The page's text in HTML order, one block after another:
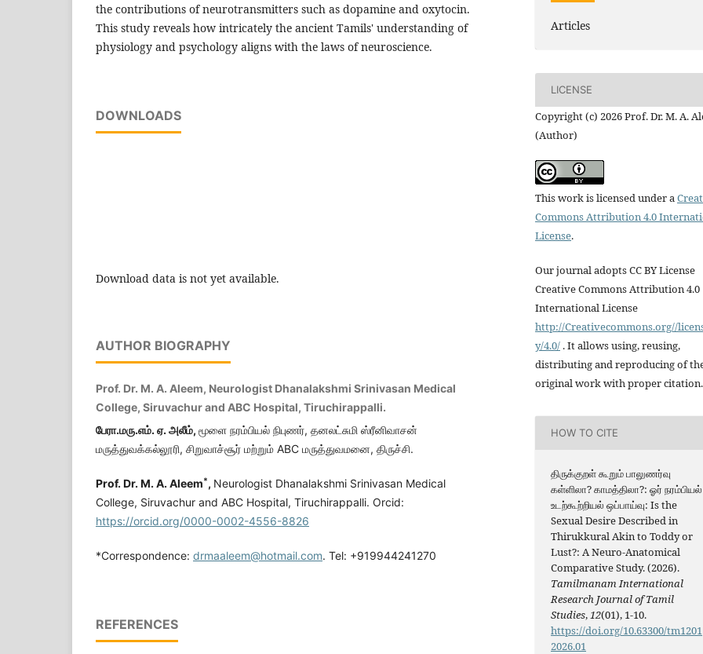
the contributions of neurotransmitters such as dopamine and oxytocin.
This study reveals how intricately the ancient Tamils' understanding of
physiology and psychology aligns with the laws of neuroscience.
DOWNLOADS
Download data is not yet available.
AUTHOR BIOGRAPHY
Prof. Dr. M. A. Aleem, Neurologist Dhanalakshmi Srinivasan Medical
College, Siruvachur and ABC Hospital, Tiruchirappalli.
பேரா.மரு.எம். ஏ. அலீம், மூளை நரம்பியல் நிபுணர், தனலட்சுமி ஸ்ரீனிவாசன்
மருத்துவக்கல்லூரி, சிறுவாச்சூர் மற்றும் ABC மருத்துவமனை, திருச்சி.
Prof. Dr. M. A. Aleem*, Neurologist Dhanalakshmi Srinivasan Medical
College, Siruvachur and ABC Hospital, Tiruchirappalli. Orcid:
https://orcid.org/0000-0002-4556-8826
*Correspondence: drmaaleem@hotmail.com. Tel: +919944241270
REFERENCES
Articles
LICENSE
Copyright (c) 2026 Prof. Dr. M. A.
(Author)
This work is licensed under a
Commons Attribution 4.0
License.
Our journal adopts CC BY License
Creative Commons Attribution 4.0
International License
http://Creativecommons.org//
y/4.0/ . It allows using, reusing,
distributing and reproducing of
original work with proper citation.
HOW TO CITE
திருக்குறள் கூறும் பாலுணர்வு
கள்ளிலா? காமத்திலா?: ஓர் நரம்பியல்
உடற்கூற்றியல் ஒப்பாய்வு: Is the
Sexual Desire Described in
Thirukkural Akin to Toddy or
Lust?: A Neuro-Anatomical
Comparative Study. (2026).
Tamilmanam International
Research Journal of Tamil
Studies,12(01), 1-10.
https://doi.org/10.63300/tm1201
2026.01